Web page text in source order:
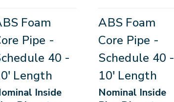
Foam
Pipe -
40 -
Length
Inside
ABS Foam
Core Pipe -
Schedule 40 -
10' Length
Nominal Inside